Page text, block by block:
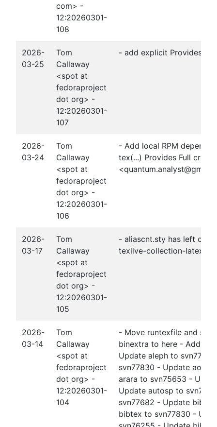
com> -
12:20260301-
108
2026-
03-25
Tom
Callaway
<spot at
fedoraproject
dot org> -
12:20260301-
107
- add explicit Provides:
2026-
03-24
Tom
Callaway
<spot at
fedoraproject
dot org> -
12:20260301-
106
- Add local RPM
tex(...) Provides Full
2026-
03-17
Tom
Callaway
<spot at
fedoraproject
dot org> -
12:20260301-
105
- aliascnt.sty has left
texlive-collection-
2026-
03-14
Tom
Callaway
<spot at
fedoraproject
dot org> -
12:20260301-
104
- Move runtexfile and
binextra to here - Add
Update aleph to
svn77830 - Update
arara to svn75653 -
Update autosp to
svn77682 - Update
bibtex to svn77830 -